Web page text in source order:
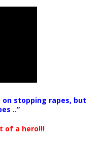
on stopping rapes, but
..”
of a hero!!!